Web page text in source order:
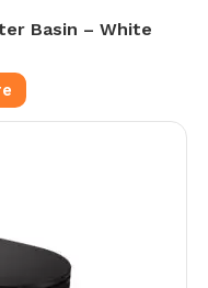
Basin – White